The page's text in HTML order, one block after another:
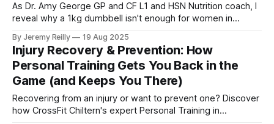
As Dr. Amy George GP and CF L1 and HSN Nutrition coach, I
reveal why a 1kg dumbbell isn't enough for women in
a core tenet of CrossFit, is crucial for managing symptoms,
protecting bone health, and building lasting vitality.
By Jeremy Reilly 19 Aug 2025
Injury Recovery & Prevention: How
Personal Training Gets You Back in the
Game (and Keeps You There)
Recovering from an injury or want to prevent one? Discover
how CrossFit Chiltern's expert Personal Training in